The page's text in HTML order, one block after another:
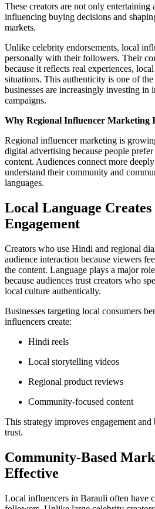
These creators are not only entertaining
influencing buying decisions and
markets.
Unlike celebrity endorsements, local
personally with their followers. Their
because it reflects real experiences,
situations. This authenticity is one of
businesses are increasingly investing in
campaigns.
Why Regional Influencer Marketing
Regional influencer marketing is
digital advertising because people
content. Audiences connect more
understand their community and
languages.
Local Language
Engagement
Creators who use Hindi and regional
audience interaction because viewers
the content. Language plays a major
because audiences trust creators who
local culture authentically.
Businesses targeting local consumers
influencers create:
Hindi reels
Local storytelling videos
Regional product reviews
Community-focused content
This strategy improves engagement
trust.
Community-Based
Effective
Local influencers in Barauli often have